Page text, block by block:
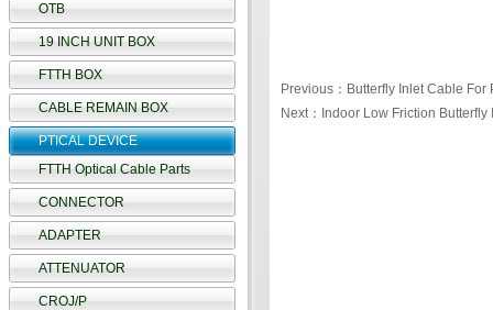
OTB
19 INCH UNIT BOX
FTTH BOX
CABLE REMAIN BOX
PTICAL DEVICE
FTTH Optical Cable Parts
CONNECTOR
ADAPTER
ATTENUATOR
CROJ/P
Previous：Butterfly Inlet Cable For
Next：Indoor Low Friction